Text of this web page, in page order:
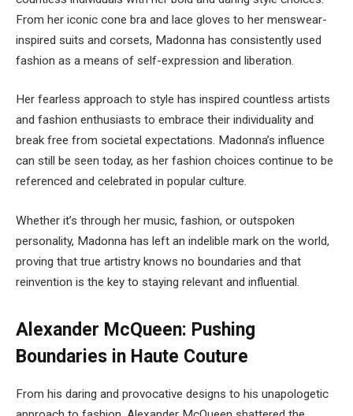
From her iconic cone bra and lace gloves to her menswear-
inspired suits and corsets, Madonna has consistently used
fashion as a means of self-expression and liberation.
Her fearless approach to style has inspired countless artists
and fashion enthusiasts to embrace their individuality and
break free from societal expectations. Madonna’s influence
can still be seen today, as her fashion choices continue to be
referenced and celebrated in popular culture.
Whether it’s through her music, fashion, or outspoken
personality, Madonna has left an indelible mark on the world,
proving that true artistry knows no boundaries and that
reinvention is the key to staying relevant and influential.
Alexander McQueen: Pushing
Boundaries in Haute Couture
From his daring and provocative designs to his unapologetic